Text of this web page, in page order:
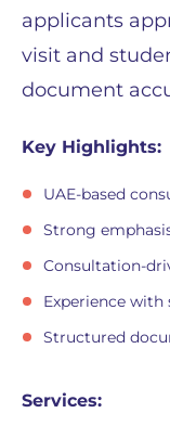
applicants
visit and
document
Key Highlights:
UAE-based
Strong
Consultation-
Experience
Structured
Services: